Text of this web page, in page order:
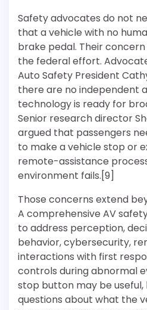
Safety advocates do not
that a vehicle with no
brake pedal. Their
the federal effort.
Auto Safety President
there are no independent
technology is ready for
Senior research director
argued that passengers
to make a vehicle stop or
remote-assistance
environment fails.[9]
Those concerns extend
A comprehensive AV
to address perception,
behavior, cybersecurity,
interactions with first
controls during abnormal
stop button may be
questions about what the